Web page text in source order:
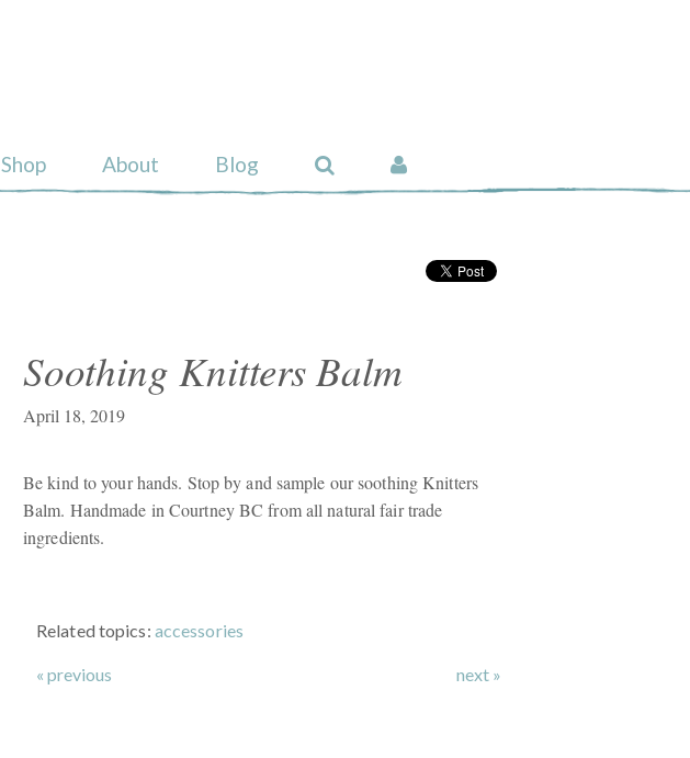
Shop About Blog
Soothing Knitters Balm
April 18, 2019
Be kind to your hands. Stop by and sample our soothing Knitters
Balm. Handmade in Courtney BC from all natural fair trade
ingredients.
Related topics: accessories
« previous next »